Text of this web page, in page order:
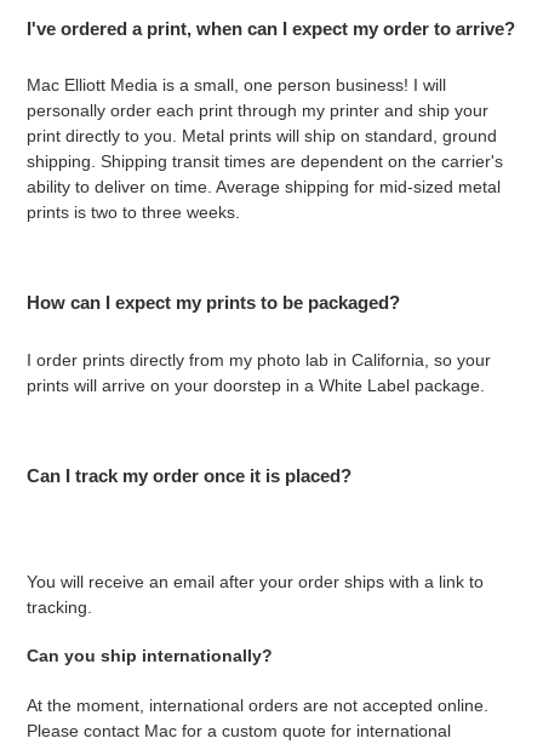
I've ordered a print, when can I expect my order to arrive?
Mac Elliott Media is a small, one person business! I will
personally order each print through my printer and ship your
print directly to you. Metal prints will ship on standard, ground
shipping. Shipping transit times are dependent on the carrier's
ability to deliver on time. Average shipping for mid-sized metal
prints is two to three weeks.
How can I expect my prints to be packaged?
I order prints directly from my photo lab in California, so your
prints will arrive on your doorstep in a White Label package.
Can I track my order once it is placed?
You will receive an email after your order ships with a link to
tracking.
Can you ship internationally?
At the moment, international orders are not accepted online.
Please contact Mac for a custom quote for international